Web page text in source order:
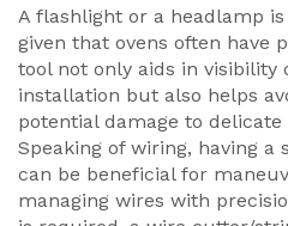
A flashlight or a headlamp
given that ovens often have
tool not only aids in visibility
installation but also helps
potential damage to
Speaking of wiring, having a
can be beneficial for
managing wires with